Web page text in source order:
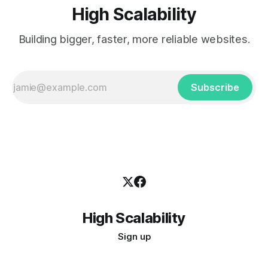
High Scalability
Building bigger, faster, more reliable websites.
Subscribe
High Scalability
Sign up